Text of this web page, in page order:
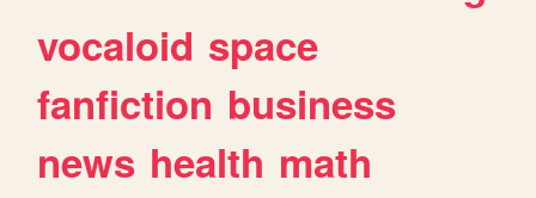
vocaloid space
fanfiction business
news health math